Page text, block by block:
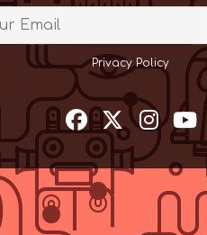
Privacy Policy